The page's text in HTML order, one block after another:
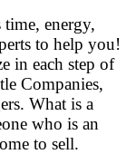
energy,
to help you!
in each step of
Companies,
What is a
who is an
to sell.